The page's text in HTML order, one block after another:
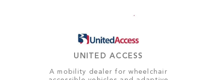
UNITED ACCESS
A mobility dealer for wheelchair